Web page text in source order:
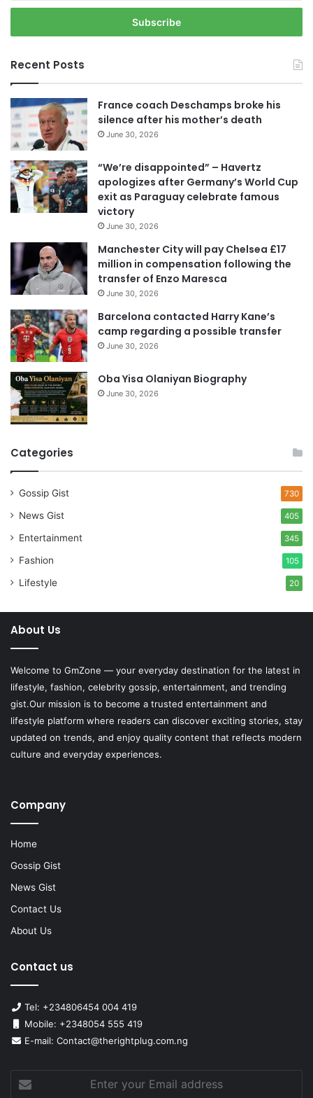
t
r
o
u
r
E
m
a
l
a
d
d
e
s
Recent Posts
France coach Deschamps broke his
silence after his mother’s death
June 30, 2026
“We’re disappointed” – Havertz
apologizes after Germany’s World Cup
exit as Paraguay celebrate famous
victory
June 30, 2026
Manchester City will pay Chelsea £17
million in compensation following the
transfer of Enzo Maresca
June 30, 2026
Barcelona contacted Harry Kane’s
camp regarding a possible transfer
June 30, 2026
Oba Yisa Olaniyan Biography
June 30, 2026
Categories
Gossip Gist 730
News Gist 405
Entertainment 345
Fashion 105
Lifestyle 20
About Us
Welcome to GmZone — your everyday destination for the latest in
lifestyle, fashion, celebrity gossip, entertainment, and trending
gist.Our mission is to become a trusted entertainment and
lifestyle platform where readers can discover exciting stories, stay
updated on trends, and enjoy quality content that reflects modern
culture and everyday experiences.
Company
Home
Gossip Gist
News Gist
Contact Us
About Us
Contact us
Tel: +234806454 004 419
Mobile: +2348054 555 419
E-mail: Contact@therightplug.com.ng
your